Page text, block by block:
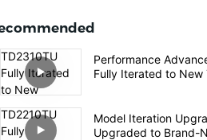
Performance
Fully Iterated to New
Model Iteration
Upgraded to Brand-